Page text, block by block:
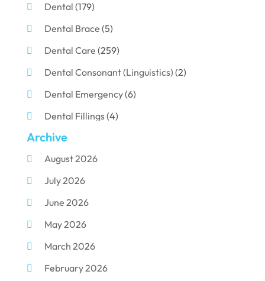
Dental (179)
Dental Brace (5)
Dental Care (259)
Dental Consonant (Linguistics) (2)
Dental Emergency(6)
Dental Fillings(4)
Dental Implants
Dental Porcelain
Dental Services
Dental Surgery
Dental Technician
Dentist(284)
Dentistry(155)
Archive
August 2026
July 2026
June 2026
May 2026
March 2026
February 2026